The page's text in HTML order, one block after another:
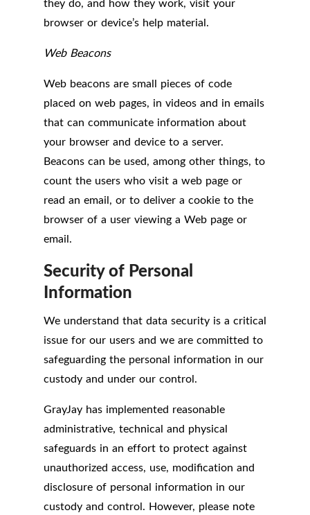
browser or device’s help material.
Web Beacons
Web beacons are small pieces of code
placed on web pages, in videos and in emails
that can communicate information about
your browser and device to a server.
Beacons can be used, among other things, to
count the users who visit a web page or
read an email, or to deliver a cookie to the
browser of a user viewing a Web page or
email.
Security of Personal
Information
We understand that data security is a critical
issue for our users and we are committed to
safeguarding the personal information in our
custody and under our control.
GrayJay has implemented reasonable
administrative, technical and physical
safeguards in an effort to protect against
unauthorized access, use, modification and
disclosure of personal information in our
custody and control. However, please note